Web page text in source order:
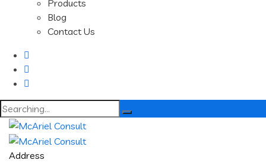
Products
Blog
Contact Us
Search
for:
Address